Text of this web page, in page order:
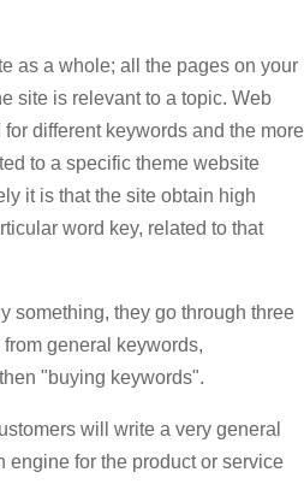
as a whole; all the pages on your
site is relevant to a topic. Web
different keywords and the more
to a specific theme website
it is that the site obtain high
word key, related to that
something, they go through three
general keywords,
"buying keywords".
will write a very general
engine for the product or service